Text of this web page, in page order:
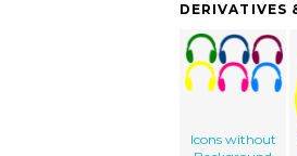
DERIVATIVES
Icons without